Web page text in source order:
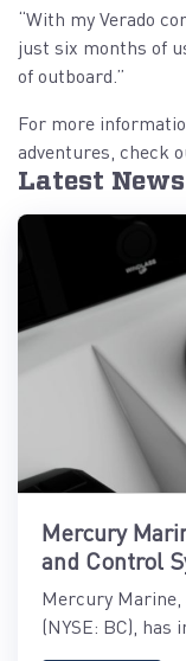
“With my Verado
just six months of
of outboard.”
For more
adventures, check
Latest News
Mercury
and Control
Mercury
(NYSE: BC), has